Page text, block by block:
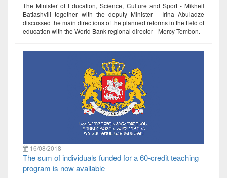
The Minister of Education, Science, Culture and Sport - Mikheil
Batiashvili together with the deputy Minister - Irina Abuladze
discussed the main directions of the planned reforms in the field of
education with the World Bank regional director - Mercy Tembon.
16/08/2018
The sum of individuals funded for a 60-credit teaching
program is now available